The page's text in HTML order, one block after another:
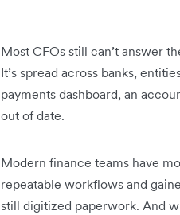
Most CFOs still can’t answer
It’s spread across banks,
payments dashboard, an
out of date.
Modern finance teams have
repeatable workflows and
still digitized paperwork. And